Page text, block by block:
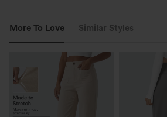
More To Love Similar Styles